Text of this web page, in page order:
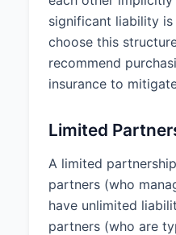
significant liability is
choose this
recommend
insurance to
Limited
A limited
partners (who
have unlimited
partners (who are